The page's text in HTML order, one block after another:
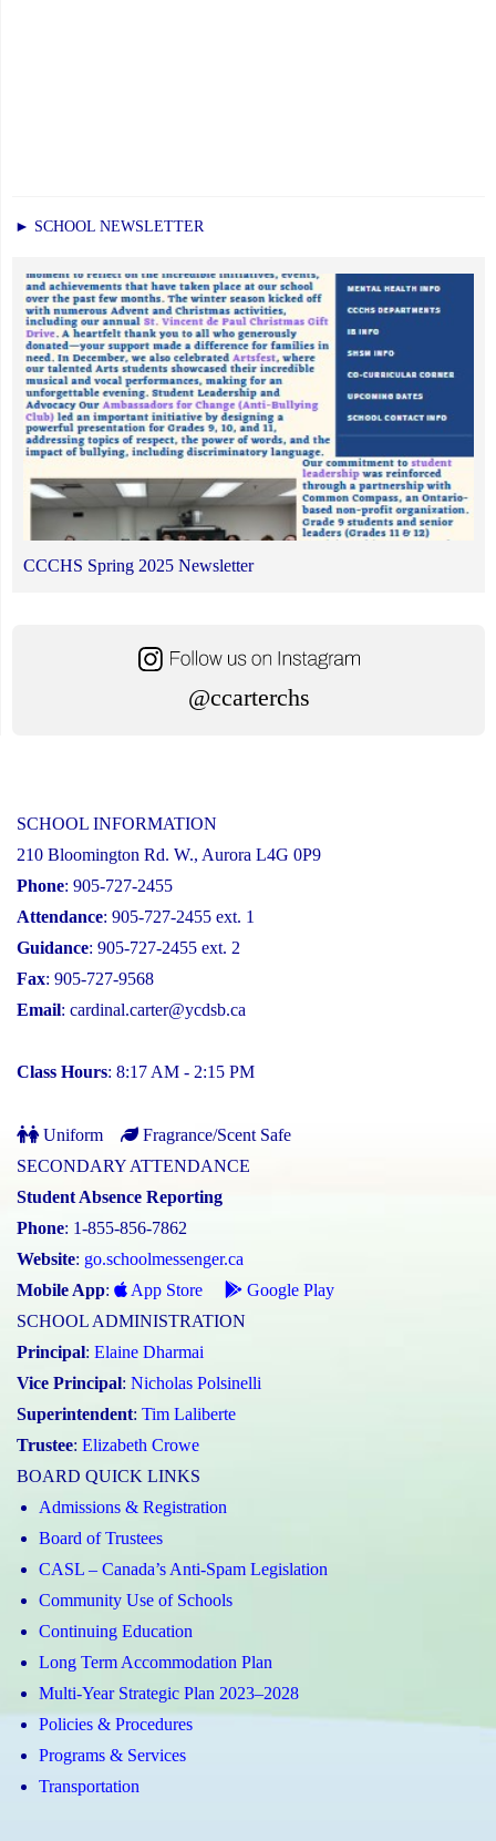
► SCHOOL NEWSLETTER
CCCHS Spring 2025 Newsletter
@ccarterchs
SCHOOL INFORMATION
210 Bloomington Rd. W., Aurora L4G 0P9
Phone: 905-727-2455
Attendance: 905-727-2455 ext. 1
Guidance: 905-727-2455 ext. 2
Fax: 905-727-9568
Email: cardinal.carter@ycdsb.ca
Class Hours: 8:17 AM - 2:15 PM
Uniform
Fragrance/Scent Safe
SECONDARY ATTENDANCE
Student Absence Reporting
Phone: 1-855-856-7862
Website: go.schoolmessenger.ca
Mobile App: App Store
Google Play
SCHOOL ADMINISTRATION
Principal: Elaine Dharmai
Vice Principal: Nicholas Polsinelli
Superintendent: Tim Laliberte
Trustee: Elizabeth Crowe
BOARD QUICK LINKS
Admissions & Registration
Board of Trustees
CASL – Canada’s Anti-Spam Legislation
Community Use of Schools
Continuing Education
Long Term Accommodation Plan
Multi-Year Strategic Plan 2023–2028
Policies & Procedures
Programs & Services
Transportation